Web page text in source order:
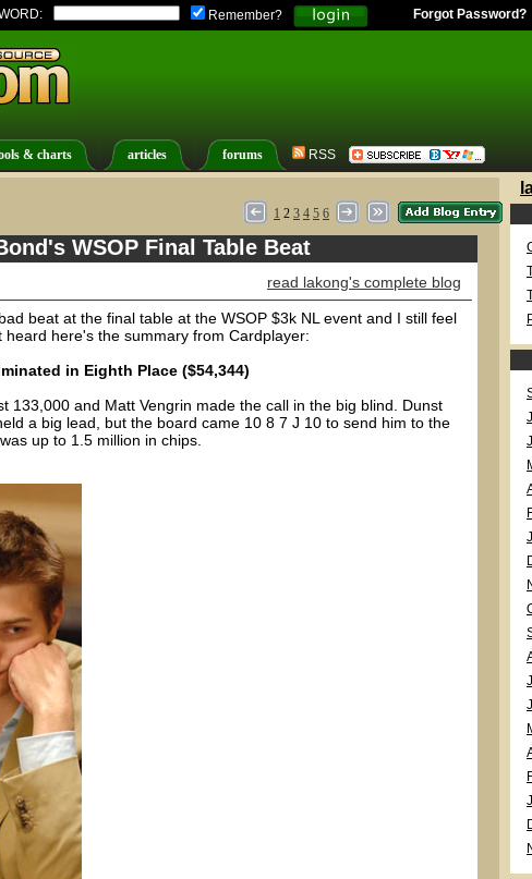
Remember? Forgot Password?
& charts articles forums RSS
1 2 3 4 5 6
WSOP Final Table Beat
read lakong's complete blog
beat at the final table at the WSOP $3k NL event and I still feel
here's the summary from Cardplayer:
in Eighth Place ($54,344)
133,000 and Matt Vengrin made the call in the big blind. Dunst
a big lead, but the board came 10 8 7 J 10 to send him to the
up to 1.5 million in chips.